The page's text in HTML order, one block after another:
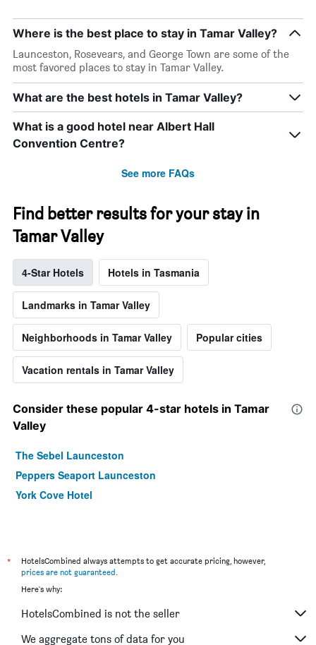
Where is the best place to stay in Tamar Valley?
Launceston, Rosevears, and George Town are some of the
most favored places to stay in Tamar Valley.
What are the best hotels in Tamar Valley?
What is a good hotel near Albert Hall
Convention Centre?
See more FAQs
Find better results for your stay in
Tamar Valley
4-Star Hotels Hotels in Tasmania
Landmarks in Tamar Valley
Neighborhoods in Tamar Valley Popular cities
Vacation rentals in Tamar Valley
Consider these popular 4-star hotels in Tamar
Valley
The Sebel Launceston
Peppers Seaport Launceston
York Cove Hotel
*
HotelsCombined always attempts to get accurate pricing, however,
prices are not guaranteed.
Here's why:
HotelsCombined is not the seller
We aggregate tons of data for you